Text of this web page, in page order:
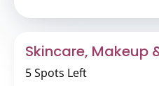
Skincare, Makeup
5 Spots Left